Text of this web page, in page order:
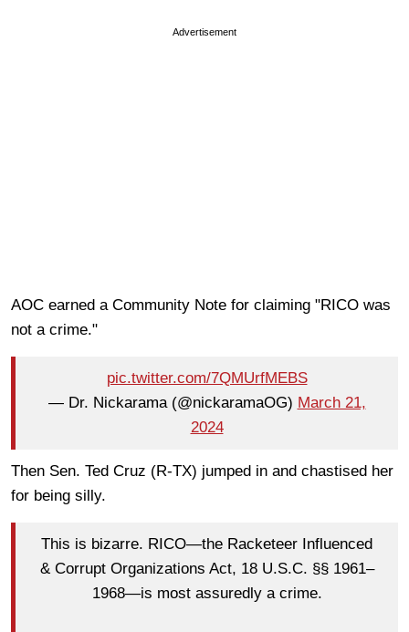
Advertisement
AOC earned a Community Note for claiming "RICO was
not a crime."
pic.twitter.com/7QMUrfMEBS
— Dr. Nickarama (@nickaramaOG) March 21,
2024
Then Sen. Ted Cruz (R-TX) jumped in and chastised her
for being silly.
This is bizarre. RICO—the Racketeer Influenced
& Corrupt Organizations Act, 18 U.S.C. §§ 1961–
1968—is most assuredly a crime.